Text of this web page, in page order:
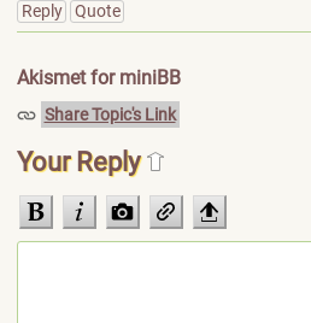
Reply Quote
Akismet for miniBB
Share Topic's Link
Your Reply